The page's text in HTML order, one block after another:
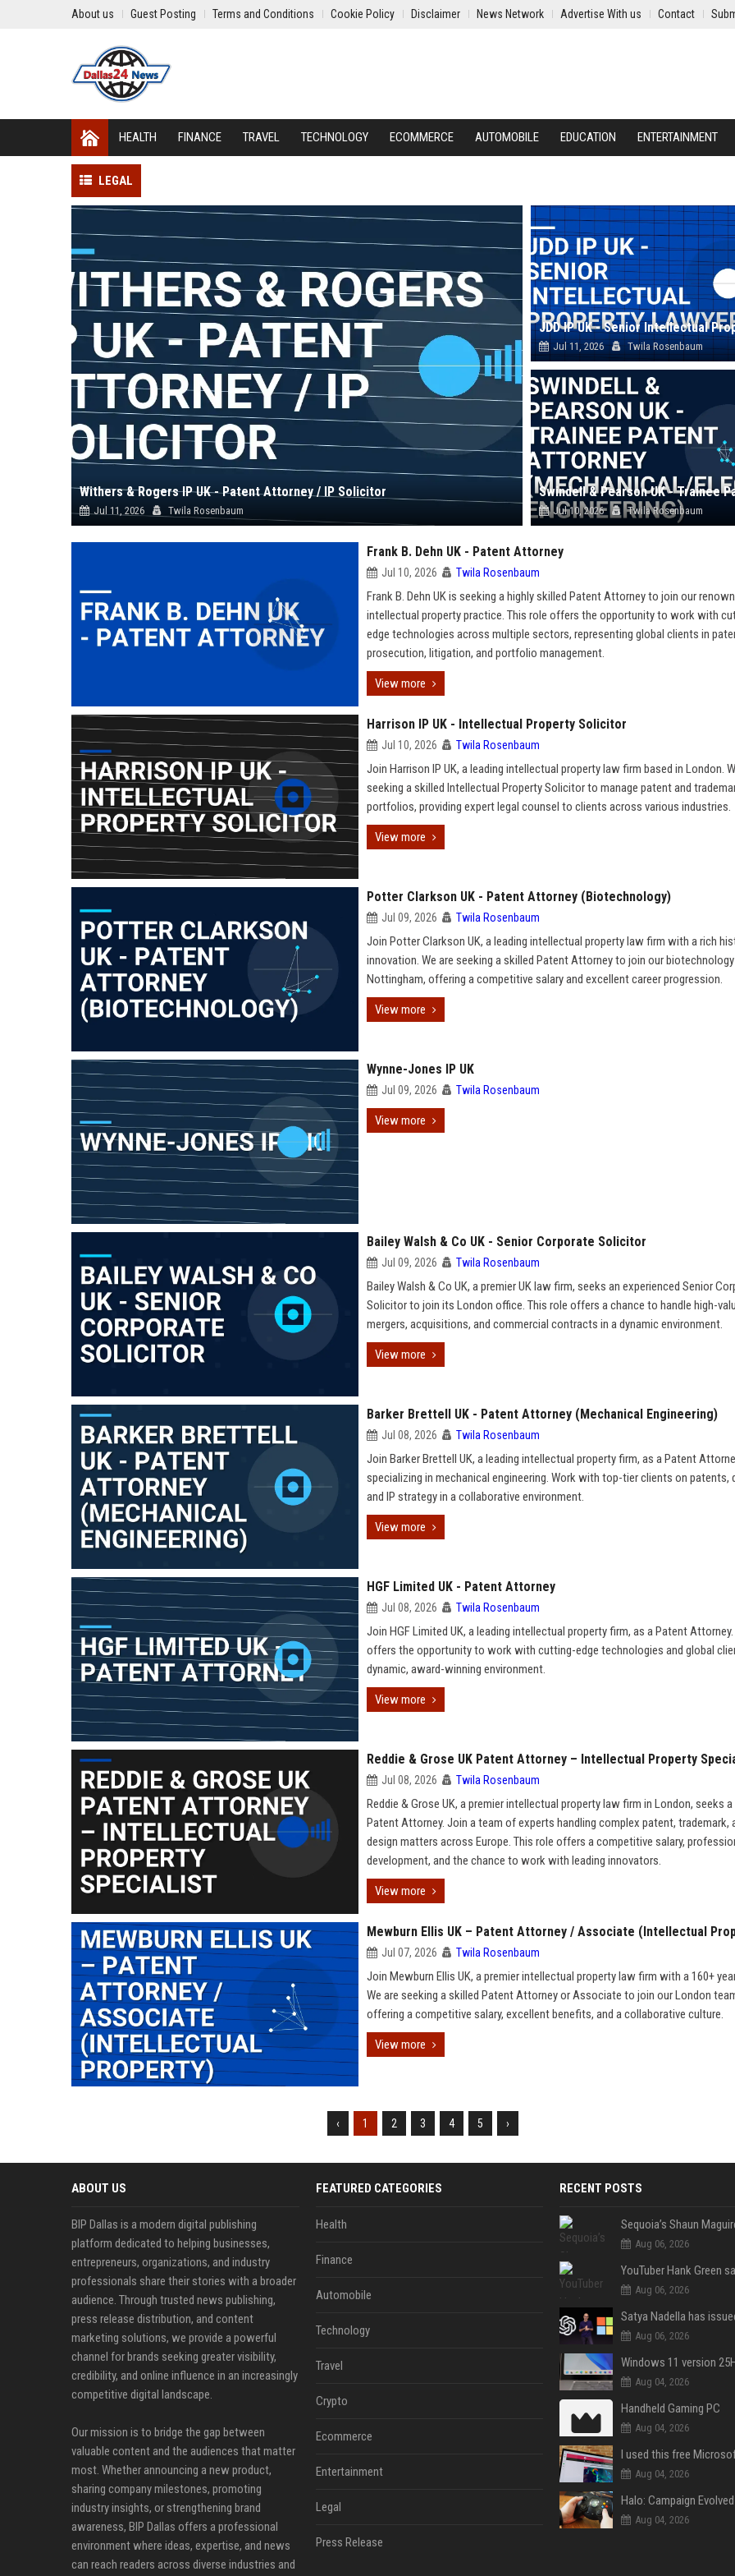
About us Guest Posting Terms and Conditions Cookie Policy Disclaimer News Network Advertise With us Contact
HEALTH FINANCE TRAVEL TECHNOLOGY ECOMMERCE AUTOMOBILE EDUCATION ENTERTAINMENT
LEGAL
Withers & Rogers IP UK - Patent Attorney / IP Solicitor
Jul 11, 2026 Twila Rosenbaum
Jul 11, 2026 Twila Rosenbaum
Jul 10, 2026 Twila Rosenbaum
Frank B. Dehn UK - Patent Attorney
Jul 10, 2026 Twila Rosenbaum
Frank B. Dehn UK is seeking a highly skilled Patent Attorney to join our
intellectual property practice. This role offers the opportunity to work with
edge technologies across multiple sectors, representing global clients in
prosecution, litigation, and portfolio management.
View more
Harrison IP UK - Intellectual Property Solicitor
Jul 10, 2026 Twila Rosenbaum
Join Harrison IP UK, a leading intellectual property law firm based in London.
seeking a skilled Intellectual Property Solicitor to manage patent and
portfolios, providing expert legal counsel to clients across various industries.
View more
Potter Clarkson UK - Patent Attorney (Biotechnology)
Jul 09, 2026 Twila Rosenbaum
Join Potter Clarkson UK, a leading intellectual property law firm with a rich
innovation. We are seeking a skilled Patent Attorney to join our
Nottingham, offering a competitive salary and excellent career progression.
View more
Wynne-Jones IP UK
Jul 09, 2026 Twila Rosenbaum
View more
Bailey Walsh & Co UK - Senior Corporate Solicitor
Jul 09, 2026 Twila Rosenbaum
Bailey Walsh & Co UK, a premier UK law firm, seeks an experienced Senior
Solicitor to join its London office. This role offers a chance to handle high-
mergers, acquisitions, and commercial contracts in a dynamic environment.
View more
Barker Brettell UK - Patent Attorney (Mechanical Engineering)
Jul 08, 2026 Twila Rosenbaum
Join Barker Brettell UK, a leading intellectual property firm, as a Patent
specializing in mechanical engineering. Work with top-tier clients on patents,
and IP strategy in a collaborative environment.
View more
HGF Limited UK - Patent Attorney
Jul 08, 2026 Twila Rosenbaum
Join HGF Limited UK, a leading intellectual property firm, as a Patent
offers the opportunity to work with cutting-edge technologies and global
dynamic, award-winning environment.
View more
Reddie & Grose UK Patent Attorney – Intellectual Property
Jul 08, 2026 Twila Rosenbaum
Reddie & Grose UK, a premier intellectual property law firm in London, seeks
Patent Attorney. Join a team of experts handling complex patent, trademark,
design matters across Europe. This role offers a competitive salary,
development, and the chance to work with leading innovators.
View more
Mewburn Ellis UK – Patent Attorney / Associate (Intellectual
Jul 07, 2026 Twila Rosenbaum
Join Mewburn Ellis UK, a premier intellectual property law firm with a 160+
We are seeking a skilled Patent Attorney or Associate to join our London
offering a competitive salary, excellent benefits, and a collaborative culture.
View more
‹ 1 2 3 4 5 ›
ABOUT US
BIP Dallas is a modern digital publishing
platform dedicated to helping businesses,
entrepreneurs, organizations, and industry
professionals share their stories with a broader
audience. Through trusted news publishing,
press release distribution, and content
marketing solutions, we provide a powerful
channel for brands seeking greater visibility,
credibility, and online influence in an increasingly
competitive digital landscape.
Our mission is to bridge the gap between
valuable content and the audiences that matter
most. Whether announcing a new product,
sharing company milestones, promoting
industry insights, or strengthening brand
awareness, BIP Dallas offers a professional
environment where ideas, expertise, and news
can reach readers across diverse industries and
FEATURED CATEGORIES
Health
Finance
Automobile
Technology
Travel
Crypto
Ecommerce
Entertainment
Legal
Press Release
RECENT POSTS
Aug 06, 2026
Aug 06, 2026
Aug 06, 2026
Aug 04, 2026
Handheld Gaming PC
Aug 04, 2026
Aug 04, 2026
Aug 04, 2026